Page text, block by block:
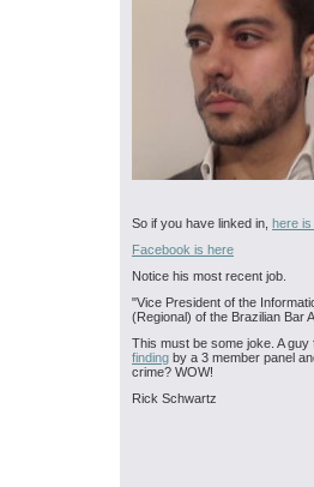
So if you have linked in, here is
Facebook is here
Notice his most recent job.
"Vice President of the
(Regional) of the Brazilian Bar
This must be some joke. A
finding by a 3 member panel
crime? WOW!
Rick Schwartz